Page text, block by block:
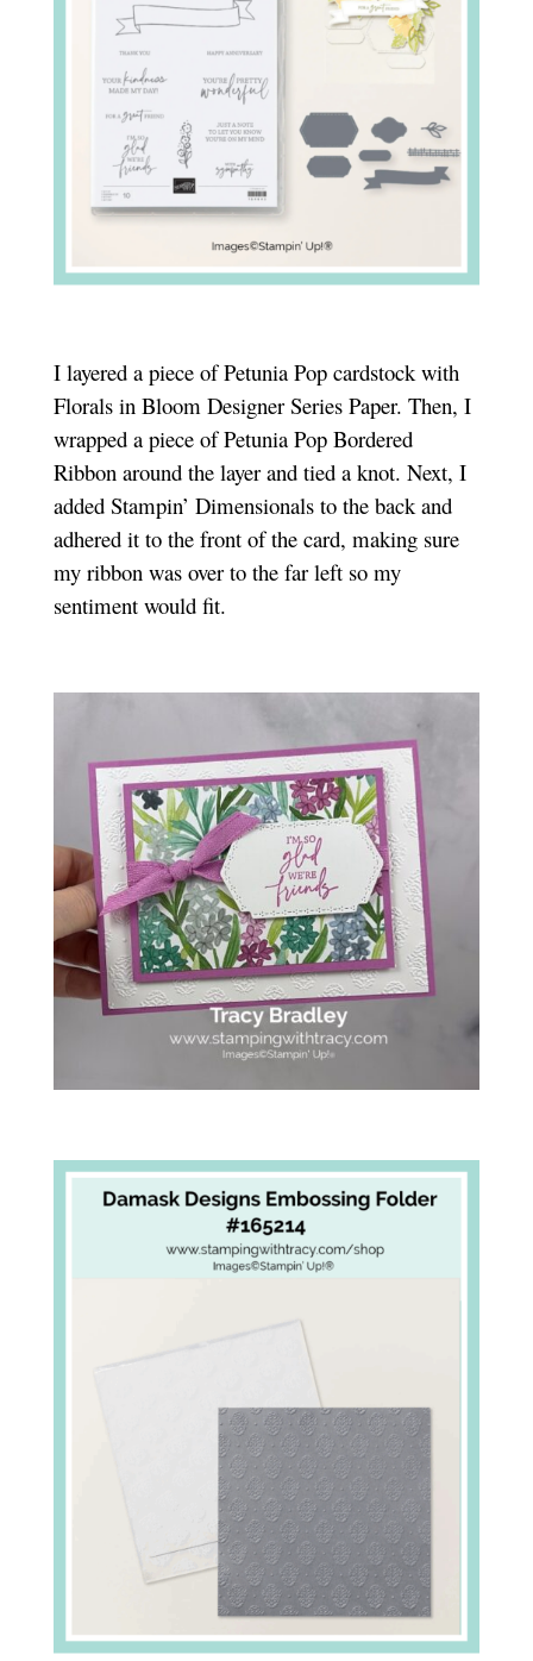
I layered a piece of Petunia Pop cardstock with
Florals in Bloom Designer Series Paper. Then, I
wrapped a piece of Petunia Pop Bordered
Ribbon around the layer and tied a knot. Next, I
added Stampin’ Dimensionals to the back and
adhered it to the front of the card, making sure
my ribbon was over to the far left so my
sentiment would fit.